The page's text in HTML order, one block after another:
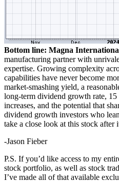
Bottom line: Magna
manufacturing partner with
expertise. Growing complexity
capabilities have never become
market-smashing yield, a
long-term dividend growth rate,
increases, and the potential that
dividend growth investors who
take a close look at this stock after
-Jason Fieber
P.S. If you’d like access to my
stock portfolio, as well as stock
I’ve made all of that available